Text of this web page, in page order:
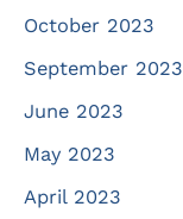
October 2023
September 2023
June 2023
May 2023
April 2023